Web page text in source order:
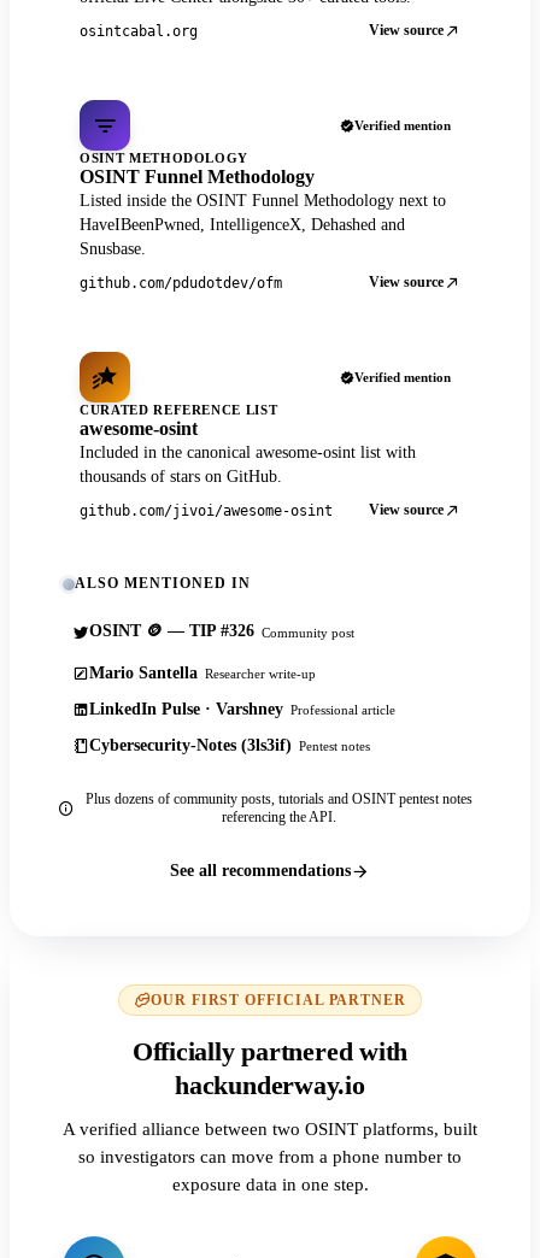
osintcabal.org View source
Verified mention
OSINT METHODOLOGY
OSINT Funnel Methodology
Listed inside the OSINT Funnel Methodology next to
HaveIBeenPwned, IntelligenceX, Dehashed and
Snusbase.
github.com/pdudotdev/ofm View source
Verified mention
CURATED REFERENCE LIST
awesome-osint
Included in the canonical awesome-osint list with
thousands of stars on GitHub.
github.com/jivoi/awesome-osint View source
ALSO MENTIONED IN
OSINT 🪙 — TIP #326 Community post
Mario Santella Researcher write-up
LinkedIn Pulse · Varshney Professional article
Cybersecurity-Notes (3ls3if) Pentest notes
Plus dozens of community posts, tutorials and OSINT pentest notes
referencing the API.
See all recommendations
OUR FIRST OFFICIAL PARTNER
Officially partnered with
hackunderway.io
A verified alliance between two OSINT platforms, built
so investigators can move from a phone number to
exposure data in one step.